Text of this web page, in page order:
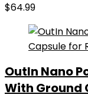
$64.99
OutIn Nano
With Ground